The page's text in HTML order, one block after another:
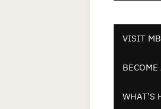
VISIT
WHAT’S